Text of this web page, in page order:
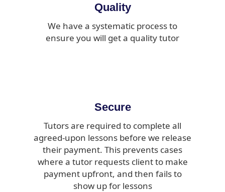
Quality
We have a systematic process to
ensure you will get a quality tutor
Secure
Tutors are required to complete all
agreed-upon lessons before we release
their payment. This prevents cases
where a tutor requests client to make
payment upfront, and then fails to
show up for lessons